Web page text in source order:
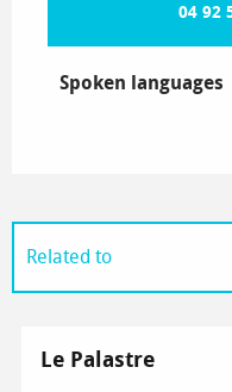
04 92
Spoken languages
Spoken languages
Related to
Le Palastre